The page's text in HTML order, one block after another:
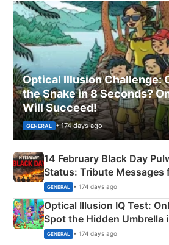
Optical Illusion Challenge:
the Snake in 8 Seconds?
Will Succeed!
GENERAL • 174 days ago
14 February Black Day
Status: Tribute Messages
Martyrs
GENERAL • 174 days ago
Optical Illusion IQ Test:
Spot the Hidden Umbrella
Camping Scene
GENERAL • 174 days ago